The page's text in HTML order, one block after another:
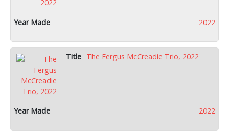
2022
The Fergus McCreadie Trio, 2022
2022